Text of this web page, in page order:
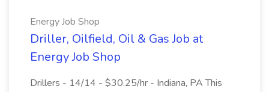
Energy Job Shop
Driller, Oilfield, Oil & Gas Job at
Energy Job Shop
Drillers - 14/14 - $30.25/hr - Indiana, PA This